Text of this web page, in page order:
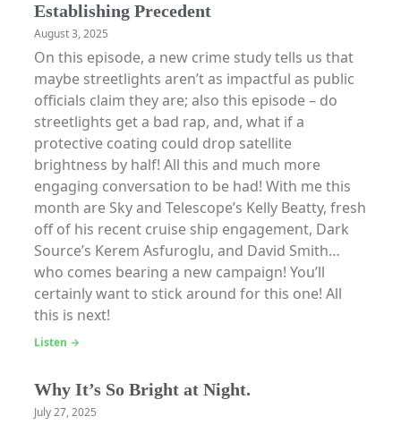
Establishing Precedent
August 3, 2025
On this episode, a new crime study tells us that
maybe streetlights aren’t as impactful as public
officials claim they are; also this episode – do
streetlights get a bad rap, and, what if a
protective coating could drop satellite
brightness by half! All this and much more
engaging conversation to be had! With me this
month are Sky and Telescope’s Kelly Beatty, fresh
off of his recent cruise ship engagement, Dark
Source’s Kerem Asfuroglu, and David Smith…
who comes bearing a new campaign! You’ll
certainly want to stick around for this one! All
this is next!
Listen →
Why It’s So Bright at Night.
July 27, 2025